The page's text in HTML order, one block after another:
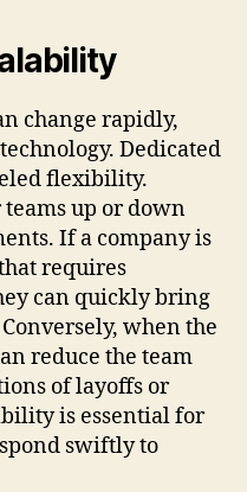
change rapidly,
Dedicated
flexibility.
teams up or down
If a company is
requires
can quickly bring
when the
reduce the team
of layoffs or
is essential for
swiftly to